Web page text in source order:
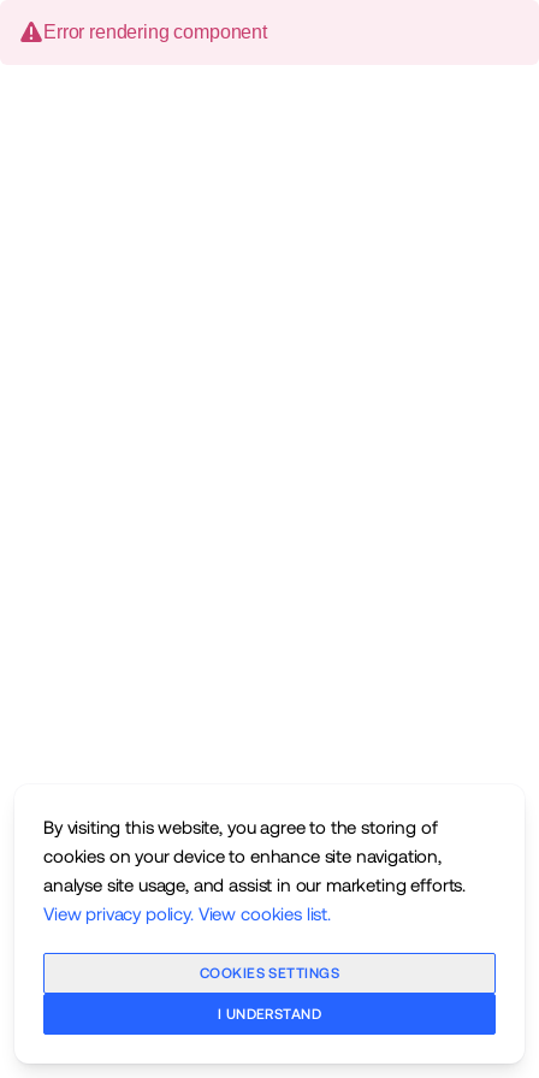
By visiting this website, you agree to the storing of
cookies on your device to enhance site navigation,
analyse site usage, and assist in our marketing efforts.
View privacy policy. View cookies list.
COOKIES SETTINGS
I UNDERSTAND
Error rendering component